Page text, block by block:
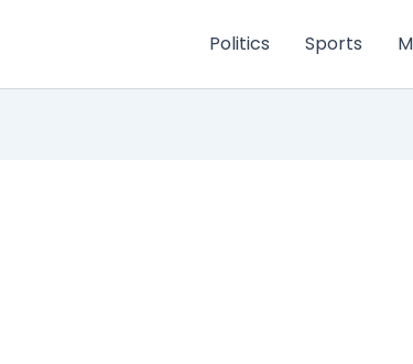
Politics Sports